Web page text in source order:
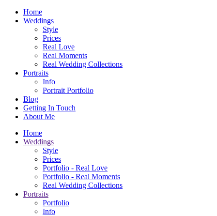
Home
Weddings
Style
Prices
Real Love
Real Moments
Real Wedding Collections
Portraits
Info
Portrait Portfolio
Blog
Getting In Touch
About Me
Home
Weddings
Style
Prices
Portfolio - Real Love
Portfolio - Real Moments
Real Wedding Collections
Portraits
Portfolio
Info